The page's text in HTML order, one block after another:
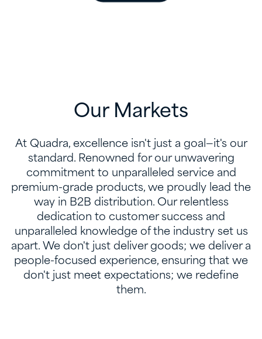
Our Markets
At Quadra, excellence isn't just a goal—it's our
standard. Renowned for our unwavering
commitment to unparalleled service and
premium-grade products, we proudly lead the
way in B2B distribution. Our relentless
dedication to customer success and
unparalleled knowledge of the industry set us
apart. We don't just deliver goods; we deliver a
people-focused experience, ensuring that we
don't just meet expectations; we redefine
them.